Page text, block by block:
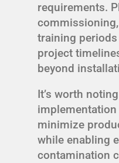
requirements.
training
project
beyond
It’s worth
minimize
while enabling
contamination